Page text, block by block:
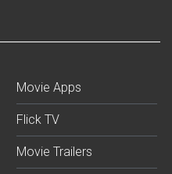
Movie Apps
Flick TV
Movie Trailers